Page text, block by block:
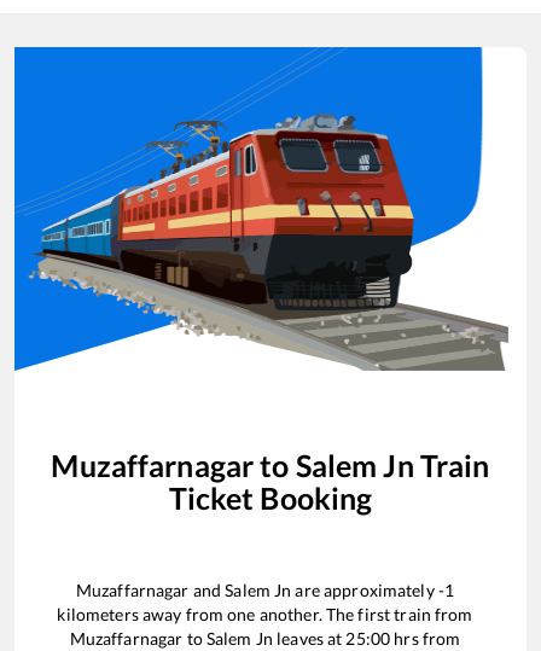
Muzaffarnagarto Salem Jn Train
Ticket Booking
Muzaffarnagar andSalem Jn are approximately-1
kilometers away from one another. The first train from
Muzaffarnagar toSalem Jn leaves at25:00 hrs from